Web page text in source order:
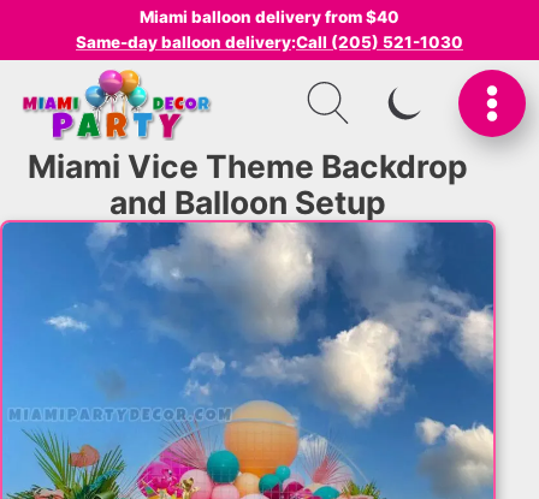
Miami balloon delivery from $40
Same-day balloon delivery:Call (205) 521-1030
SWITCH TO
Miami Vice Theme Backdrop
and Balloon Setup